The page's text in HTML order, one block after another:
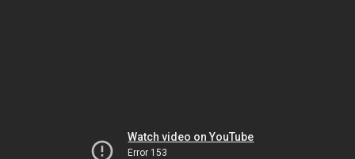
Watch video on YouTube
Error 153